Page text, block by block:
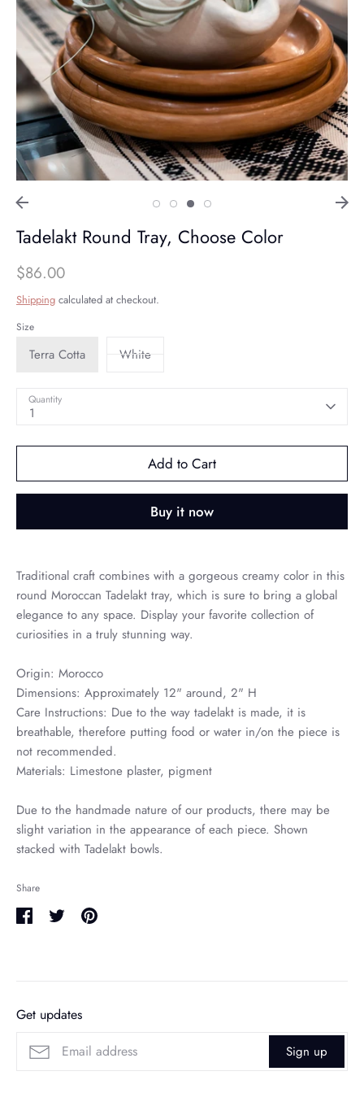
Tadelakt Round Tray, Choose Color
$86.00
Shipping calculated at checkout.
Size
Terra Cotta White
Quantity
1
Add to Cart
Buy it now
Traditional craft combines with a gorgeous creamy color in this
round Moroccan Tadelakt tray, which is sure to bring a global
elegance to any space. Display your favorite collection of
curiosities in a truly stunning way.
Origin: Morocco
Dimensions: Approximately 12" around, 2" H
Care Instructions: Due to the way tadelakt is made, it is
breathable, therefore putting food or water in/on the piece is
not recommended.
Materials: Limestone plaster, pigment
Due to the handmade nature of our products, there may be
slight variation in the appearance of each piece. Shown
stacked with Tadelakt bowls.
Share
Get updates
Sign up